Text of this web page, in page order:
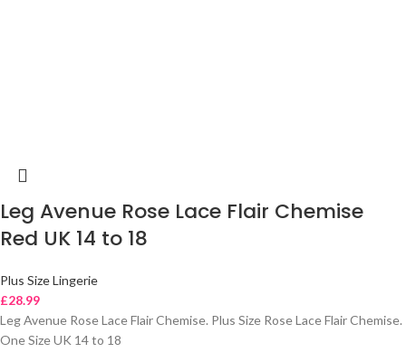
Leg Avenue Rose Lace Flair Chemise
Red UK 14 to 18
Plus Size Lingerie
£28.99
Leg Avenue Rose Lace Flair Chemise. Plus Size Rose Lace Flair Chemise.
One Size UK 14 to 18